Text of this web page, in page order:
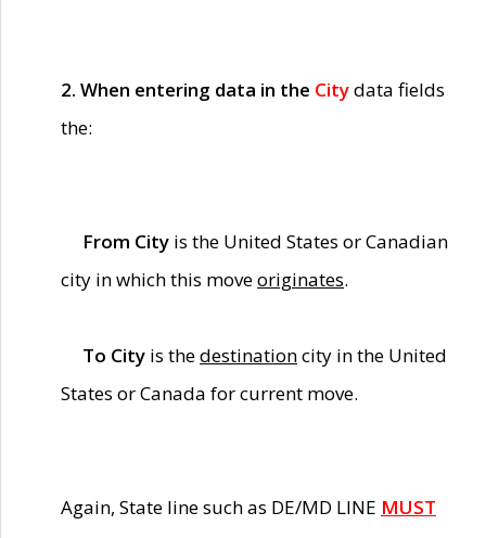
2. When entering data in the Citydata fields
the:
From City is the United States or Canadian
city in which this moveoriginates.
To City is thedestinationcity in the United
States or Canada for current move.
Again, State line such as DE/MD LINE MUST